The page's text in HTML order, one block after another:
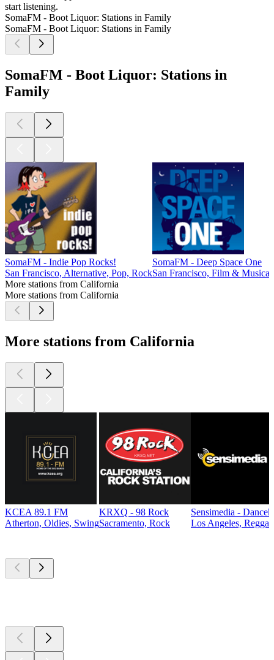
start listening.
SomaFM - Boot Liquor: Stations in Family
SomaFM - Boot Liquor: Stations in Family
SomaFM - Boot Liquor: Stations in
Family
SomaFM - Indie Pop Rocks!
San Francisco, Alternative, Pop, Rock
SomaFM - Deep Space One
San Francisco, Film & Musical
More stations from California
More stations from California
More stations from California
KCEA 89.1 FM
Atherton, Oldies, Swing
KRXQ - 98 Rock
Sacramento, Rock
Sensimedia -
Los Angeles, Reggae